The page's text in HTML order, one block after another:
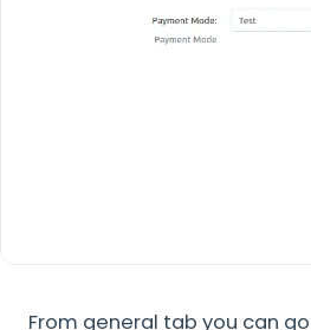
From general tab you can